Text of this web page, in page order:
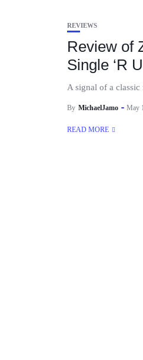
REVIEWS
Review of
Single ‘R
A signal of a classic
By MichaelJamo May
READ MORE